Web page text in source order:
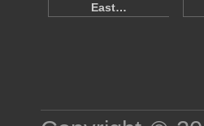
East…